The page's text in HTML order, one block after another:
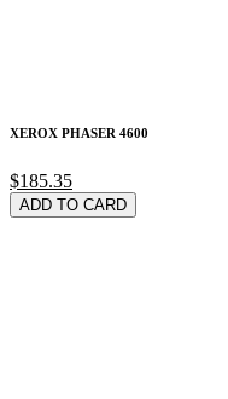
XEROX PHASER 4600
$185.35
ADD TO CARD